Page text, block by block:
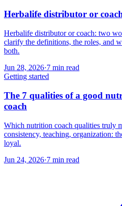
Herbalife distributor or
Herbalife distributor or coach: two
clarify the definitions, the roles, and
both.
Jun 28, 2026·7 min read
Getting started
The 7 qualities of a good
coach
Which nutrition coach qualities truly
consistency, teaching, organization:
loyal.
Jun 24, 2026·7 min read